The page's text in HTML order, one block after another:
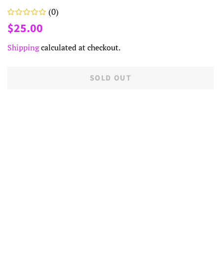
(0)
Regular
$25.00
Shippingcalculated at checkout.
SOLD OUT